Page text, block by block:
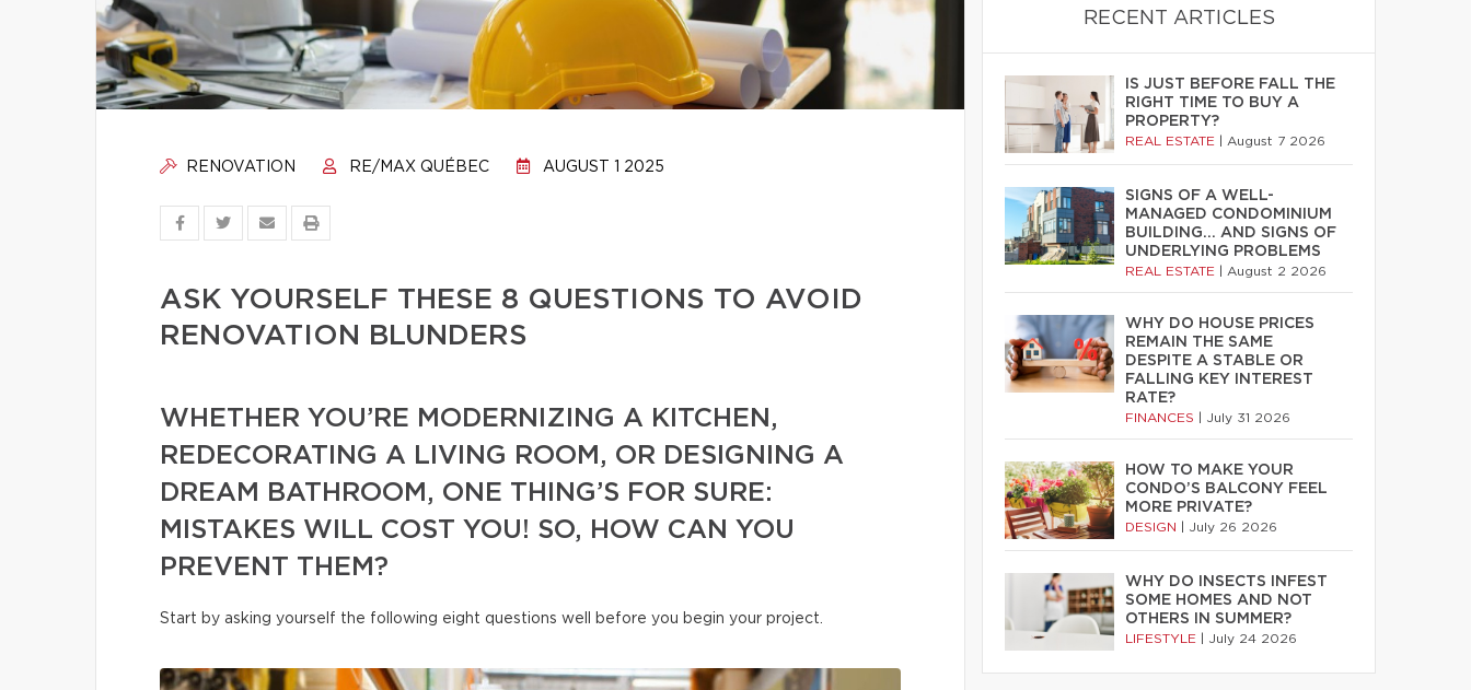
RENOVATION RE/MAX QUÉBEC AUGUST 1 2025
ASK YOURSELF THESE 8 QUESTIONS TO AVOID
RENOVATION BLUNDERS
WHETHER YOU’RE MODERNIZING A KITCHEN,
REDECORATING A LIVING ROOM, OR DESIGNING A
DREAM BATHROOM, ONE THING’S FOR SURE:
MISTAKES WILL COST YOU! SO, HOW CAN YOU
PREVENT THEM?
Start by asking yourself the following eight questions well before you begin your project.
RECENT ARTICLES
IS JUST BEFORE FALL THE
RIGHT TIME TO BUY A
PROPERTY?
REAL ESTATE August 7 2026
SIGNS OF A WELL-
MANAGED CONDOMINIUM
BUILDING… AND SIGNS OF
UNDERLYING PROBLEMS
REAL ESTATE August 2 2026
WHY DO HOUSE PRICES
REMAIN THE SAME
DESPITE A STABLE OR
FALLING KEY INTEREST
RATE?
FINANCES July 31 2026
HOW TO MAKE YOUR
CONDO’S BALCONY FEEL
MORE PRIVATE?
DESIGN July 26 2026
WHY DO INSECTS INFEST
SOME HOMES AND NOT
OTHERS IN SUMMER?
LIFESTYLE July 24 2026